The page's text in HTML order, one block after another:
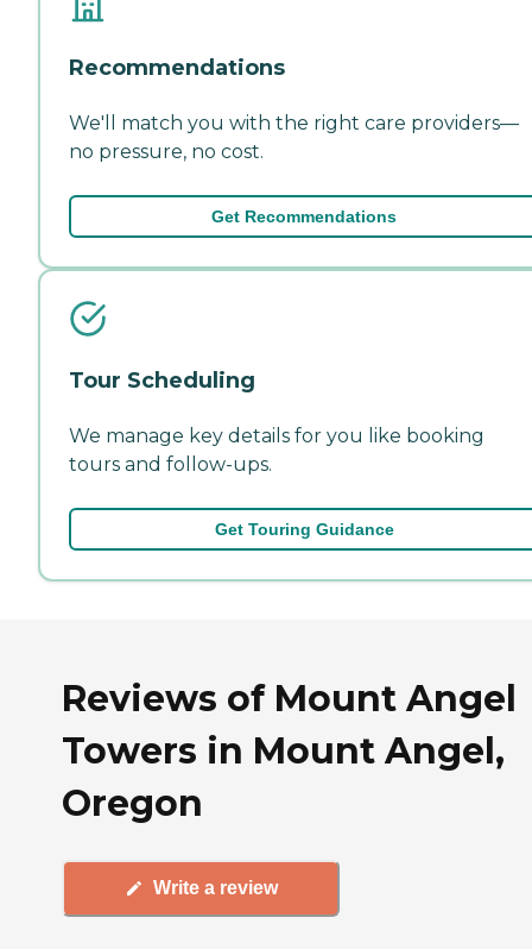
Recommendations
We'll match you with the right care providers—
no pressure, no cost.
Get Recommendations
Tour Scheduling
We manage key details for you like booking
tours and follow-ups.
Get Touring Guidance
Reviews of Mount Angel
Towers in Mount Angel,
Oregon
Write a review